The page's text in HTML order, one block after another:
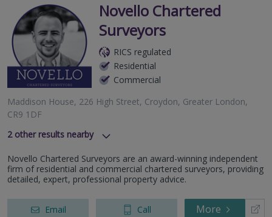
Novello Chartered
Surveyors
RICS regulated
Residential
Commercial
Maddison House, 226 High Street, Croydon, Greater London,
CR9 1DF
2other results nearby
Ridley Court, Barrow Road, London, Greater London, SW16
5NF
137-139 High Street, Beckenham, Greater London, BR3 1AG
Novello Chartered Surveyors are an award-winning independent
firm of residential and commercial chartered surveyors, providing
detailed, expert, professional property advice.
Email Call More